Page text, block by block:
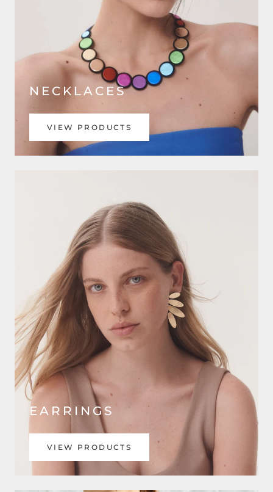
NECKLACES
VIEW PRODUCTS
EARRINGS
VIEW PRODUCTS